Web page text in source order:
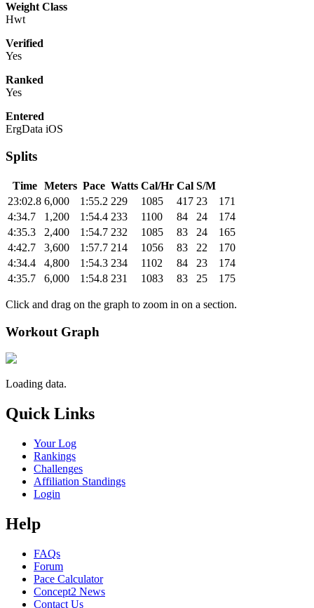
Weight Class
Hwt
Verified
Yes
Ranked
Yes
Entered
ErgData iOS
Splits
Time Meters Pace Watts Cal/Hr Cal S/M
23:02.8 6,000 1:55.2 229 1085 417 23
171
4:34.7
1,200 1:54.4 233 1100 84 24
174
4:35.3
2,400 1:54.7 232 1085 83 24
165
4:42.7
3,600 1:57.7 214 1056 83 22
170
4:34.4
4,800 1:54.3 234 1102 84 23
174
4:35.7
6,000 1:54.8 231 1083 83 25 175
Click and drag on the graph to zoom in on a section.
Workout Graph
Loading data.
Quick Links
Your Log
Rankings
Challenges
Affiliation Standings
Login
Help
FAQs
Forum
Pace Calculator
Concept2 News
Contact Us